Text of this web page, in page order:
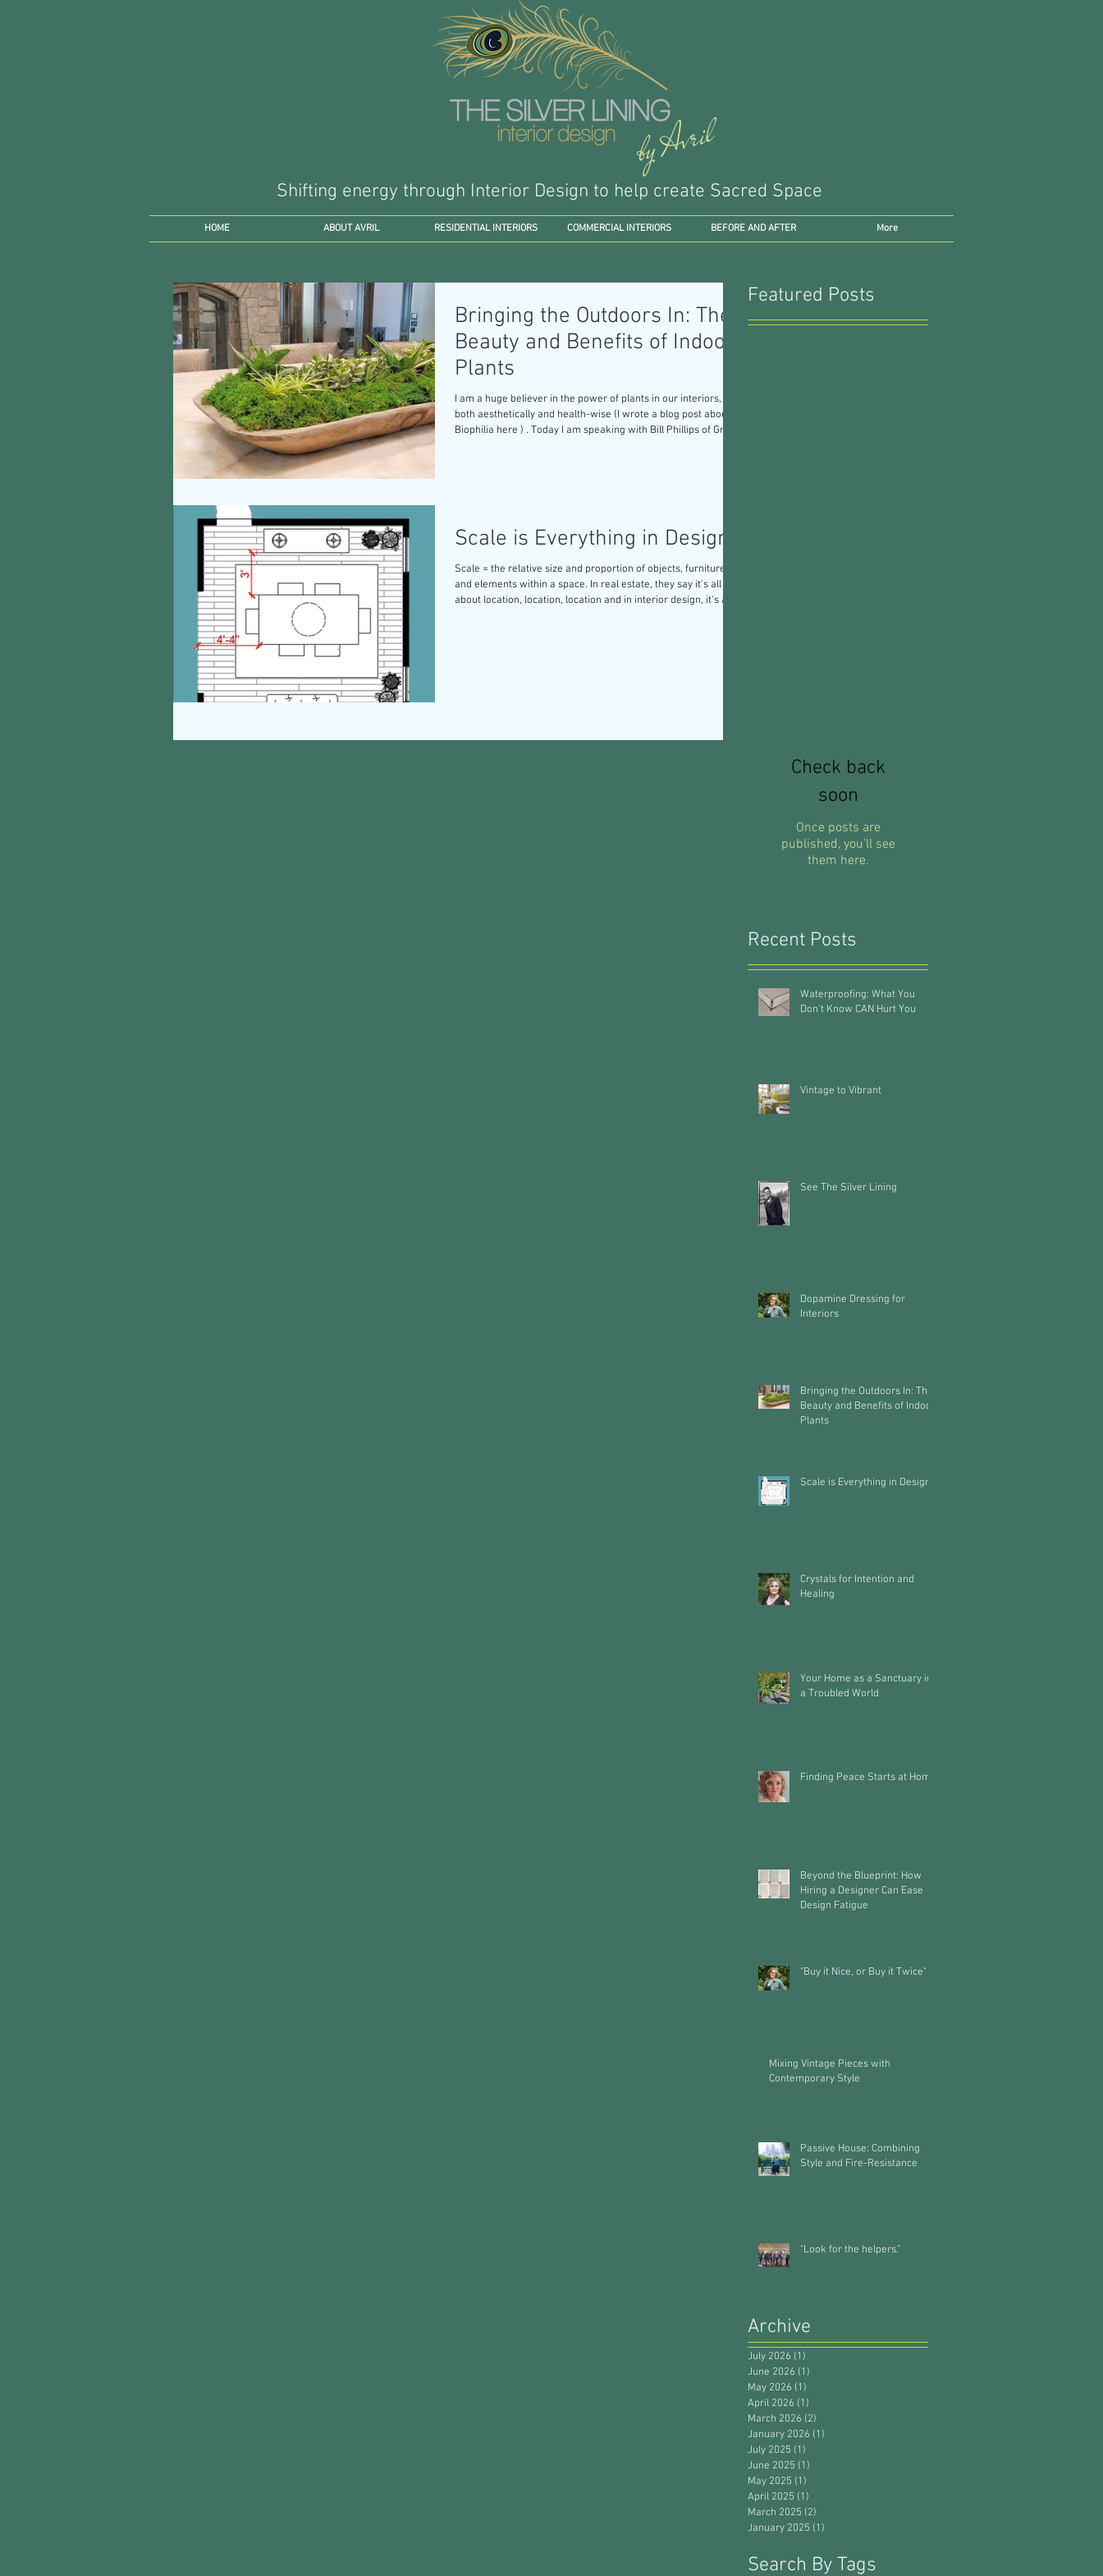
by Avril
Shifting energy through Interior Design to help create Sacred Space
HOME ABOUT AVRIL RESIDENTIAL INTERIORS COMMERCIAL INTERIORS BEFORE AND AFTER More
Bringing the Outdoors In: The
Beauty and Benefits of Indoor
Plants
I am a huge believer in the power of plants in our interiors,
both aesthetically and health-wise (I wrote a blog post about
Biophilia here ) . Today I am speaking with Bill Phillips of Green
Scale is Everything in Design
Scale = the relative size and proportion of objects, furniture,
and elements within a space. In real estate, they say it's all
about location, location, location and in interior design, it's all
Featured Posts
Check back
soon
Once posts are
published, you’ll see
them here.
Recent Posts
Waterproofing: What You
Don't Know CAN Hurt You
Vintage to Vibrant
See The Silver Lining
Dopamine Dressing for
Interiors
Bringing the Outdoors In: The
Beauty and Benefits of Indoor
Plants
Scale is Everything in Design
Crystals for Intention and
Healing
Your Home as a Sanctuary in
a Troubled World
Finding Peace Starts at Home
Beyond the Blueprint: How
Hiring a Designer Can Ease
Design Fatigue
"Buy it Nice, or Buy it Twice"
Mixing Vintage Pieces with
Contemporary Style
Passive House: Combining
Style and Fire-Resistance
"Look for the helpers."
Archive
July 2026 (1)
June 2026 (1)
May 2026 (1)
April 2026 (1)
March 2026 (2)
January 2026 (1)
July 2025 (1)
June 2025 (1)
May 2025 (1)
April 2025 (1)
March 2025 (2)
January 2025 (1)
Search By Tags